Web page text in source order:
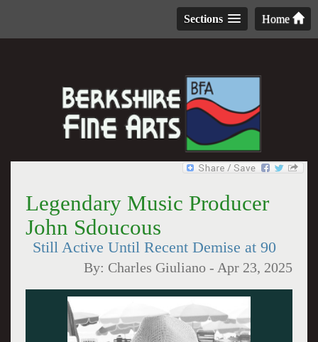
Home
Sections
Legendary Music Producer
John Sdoucous
Still Active Until Recent Demise at 90
By: Charles Giuliano - Apr 23, 2025